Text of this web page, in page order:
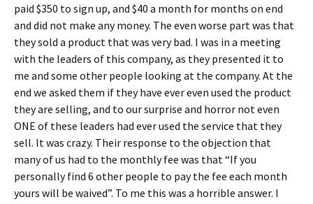
paid $350 to sign up, and $40 a month for months on end
and did not make any money. The even worse part was that
they sold a product that was very bad. I was in a meeting
with the leaders of this company, as they presented it to
me and some other people looking at the company. At the
end we asked them if they have ever even used the product
they are selling, and to our surprise and horror not even
ONE of these leaders had ever used the service that they
sell. It was crazy. Their response to the objection that
many of us had to the monthly fee was that “If you
personally find 6 other people to pay the fee each month
yours will be waived”. To me this was a horrible answer. I